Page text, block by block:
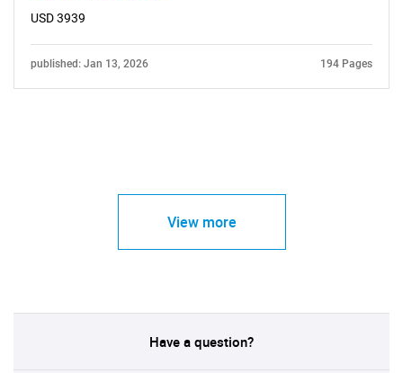
USD 3939
published: Jan 13, 2026 194 Pages
View more
Have a question?